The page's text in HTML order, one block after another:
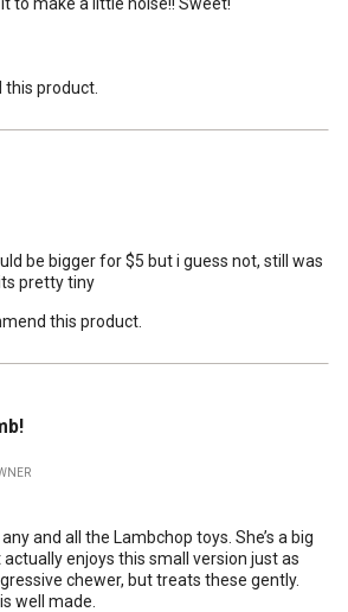
this product.
be bigger for $5 but i guess not, still was
pretty tiny
this product.
and all the Lambchop toys. She’s a big
enjoys this small version just as
chewer, but treats these gently.
well made.